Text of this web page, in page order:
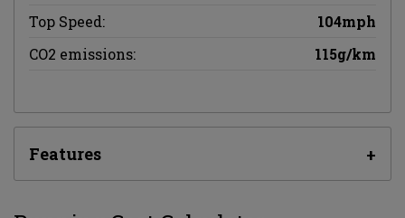
Top Speed:
104mph
CO2 emissions:
115g/km
Features